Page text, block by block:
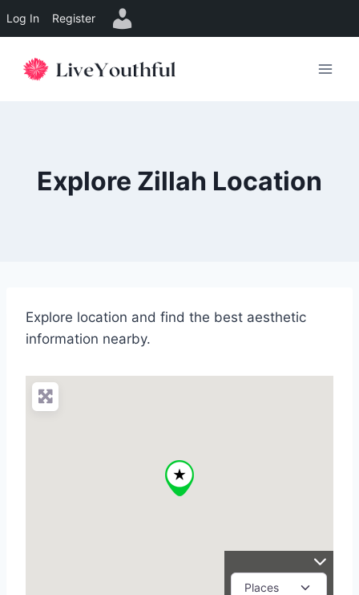
Log In Register
Explore Zillah Location
Explore location and find the best aesthetic
information nearby.